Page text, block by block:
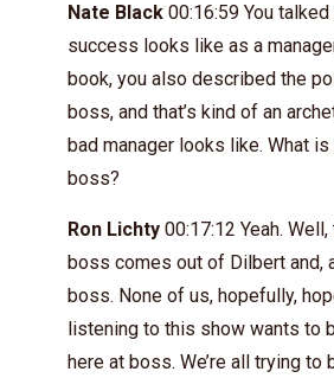
Nate Black 00:16:59 You
success looks like as a
book, you also described the
boss, and that’s kind of an
bad manager looks like. What
boss?
Ron Lichty 00:17:12 Yeah.
boss comes out of Dilbert and,
boss. None of us, hopefully,
listening to this show wants to
here at boss. We’re all trying to